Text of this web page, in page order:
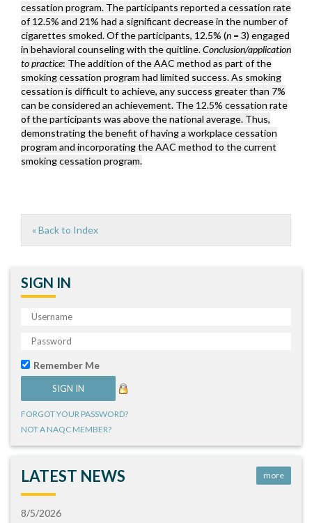
cessation program. The participants reported a cessation rate
of 12.5% and 21% had a significant decrease in the number of
cigarettes smoked. Of the participants, 12.5% (n = 3) engaged
in behavioral counseling with the quitline.Conclusion/application
to practice: The addition of the AAC method as part of the
smoking cessation program had limited success. As smoking
cessation is difficult to achieve, any success greater than 7%
can be considered an achievement. The 12.5% cessation rate
of the participants was above the national average. Thus,
demonstrating the benefit of having a workplace cessation
program and incorporating the AAC method to the current
smoking cessation program.
« Back to Index
SIGN IN
Remember Me
FORGOT YOUR PASSWORD?
NOT A NAQC MEMBER?
LATEST NEWS more
8/5/2026